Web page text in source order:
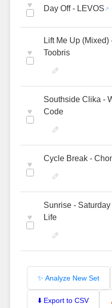
♥ Day Off - LEVOS
♥
Lift Me Up (Mixed)
Toobris
♥
Southside Clika -
Code
♥
Cycle Break -
♥
Sunrise -
Life
✨ Analyze New Set
⬇️ Export to CSV